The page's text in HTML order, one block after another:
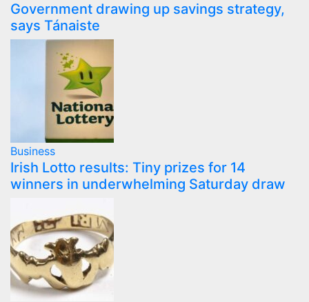
Government drawing up savings strategy,
says Tánaiste
Business
Irish Lotto results: Tiny prizes for 14
winners in underwhelming Saturday draw